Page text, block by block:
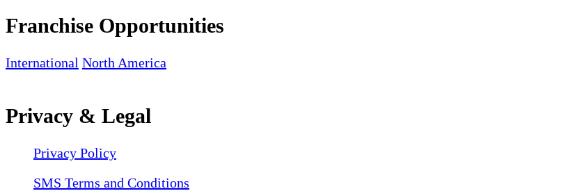
Franchise Opportunities
International North America
Privacy & Legal
Privacy Policy
SMS Terms and Conditions